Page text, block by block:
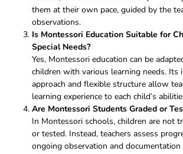
them at their own pace, guided by the
observations.
Is Montessori Education Suitable for
Special Needs?
Yes, Montessori education can be
children with various learning needs. Its
approach and flexible structure allow
learning experience to each child’s
Are Montessori Students Graded or
In Montessori schools, children are not
or tested. Instead, teachers assess
ongoing observation and documentation